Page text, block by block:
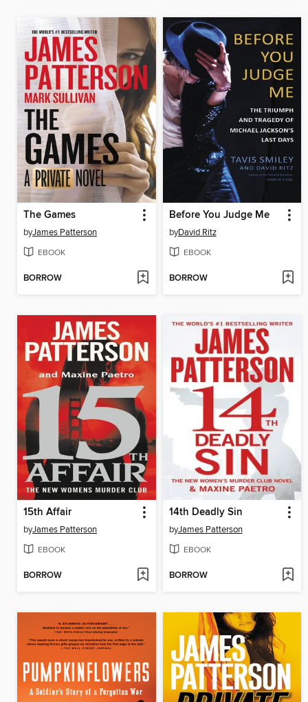
The Games
byJames Patterson
EBOOK
BORROW
Before You Judge Me
byDavid Ritz
EBOOK
BORROW
15th Affair
byJames Patterson
EBOOK
BORROW
14th Deadly Sin
byJames Patterson
EBOOK
BORROW